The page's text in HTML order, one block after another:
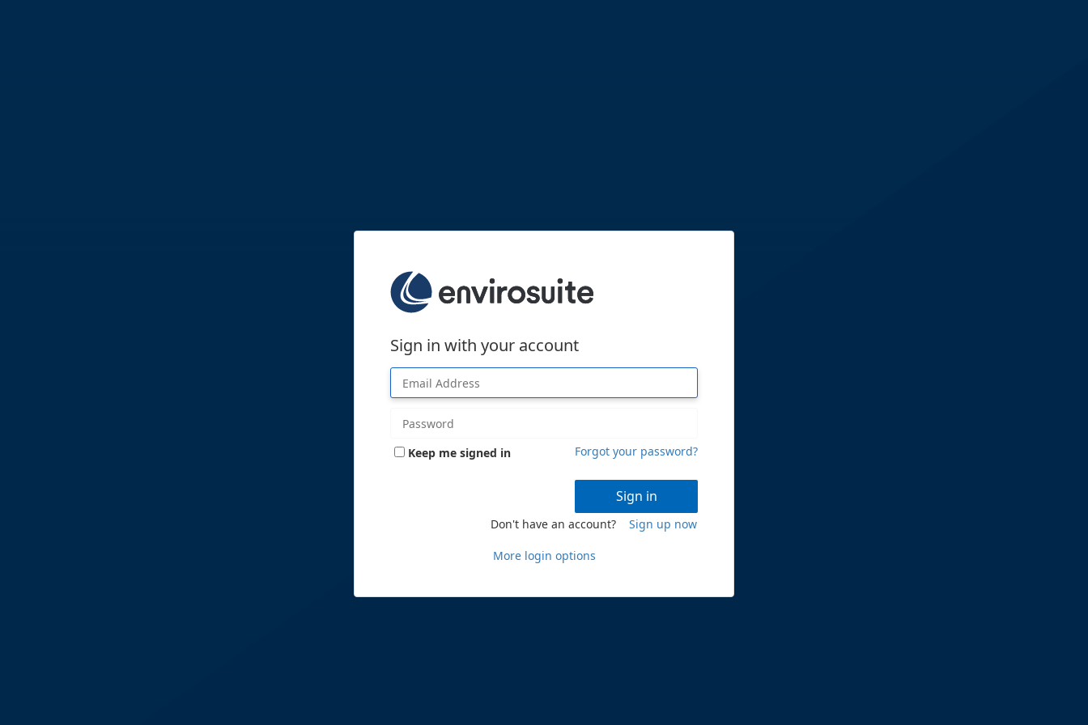
Sign in with your account
Forgot your password?
Keep me signed in
Sign in
Don't have an account? Sign up now
More login options